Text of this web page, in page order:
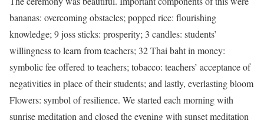
bananas: overcoming obstacles; popped rice: flourishing
knowledge; 9 joss sticks: prosperity; 3 candles: students’
willingness to learn from teachers; 32 Thai baht in money:
symbolic fee offered to teachers; tobacco: teachers’ acceptance of
negativities in place of their students; and lastly, everlasting bloom
Flowers: symbol of resilience. We started each morning with
sunrise meditation and closed the evening with sunset meditation